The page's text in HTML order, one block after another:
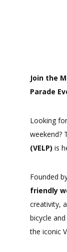
Join the
Parade
Looking
weekend?
(VELP) is
Founded
friendly
creativity,
bicycle
the iconic